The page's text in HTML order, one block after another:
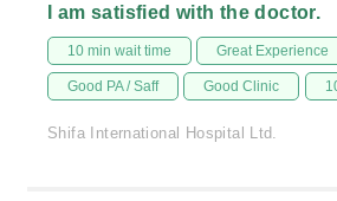
I am satisfied with the doctor.
10 min wait time Great Experience
Good PA / Saff Good Clinic
Shifa International Hospital Ltd.